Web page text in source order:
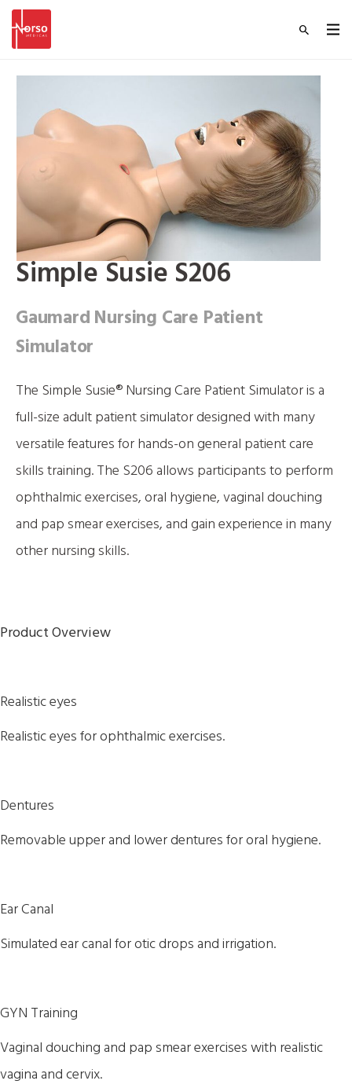
Simple Susie S206
Gaumard Nursing Care Patient
Simulator
The Simple Susie® Nursing Care Patient Simulator is a
full-size adult patient simulator designed with many
versatile features for hands-on general patient care
skills training. The S206 allows participants to perform
ophthalmic exercises, oral hygiene, vaginal douching
and pap smear exercises, and gain experience in many
other nursing skills.
Product Overview
Realistic eyes
Realistic eyes for ophthalmic exercises.
Dentures
Removable upper and lower dentures for oral hygiene.
Ear Canal
Simulated ear canal for otic drops and irrigation.
GYN Training
Vaginal douching and pap smear exercises with realistic
vagina and cervix.